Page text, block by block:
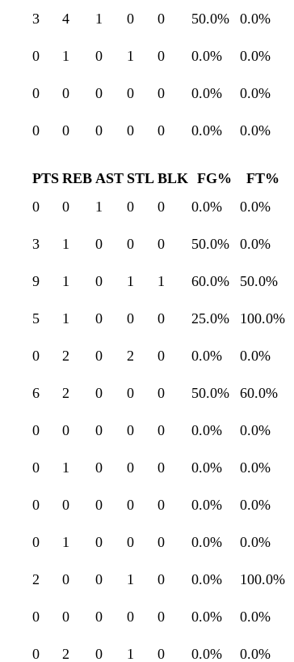
3 4 1 0 0 50.0% 0.0%
0 1 0 1 0 0.0% 0.0%
0 0 0 0 0 0.0% 0.0%
0 0 0 0 0 0.0% 0.0%
PTS REB AST STL BLK FG%
FT%
0 0 1 0 0 0.0% 0.0%
3 1 0 0 0 50.0% 0.0%
9 1 0 1 1 60.0% 50.0%
5 1 0 0 0 25.0% 100.0%
0 2 0 2 0 0.0% 0.0%
6 2 0 0 0 50.0% 60.0%
0 0 0 0 0 0.0% 0.0%
0 1 0 0 0 0.0% 0.0%
0 0 0 0 0 0.0% 0.0%
0 1 0 0 0 0.0% 0.0%
2 0 0 1 0 0.0% 100.0%
0 0 0 0 0 0.0% 0.0%
0 2 0 1 0 0.0% 0.0%